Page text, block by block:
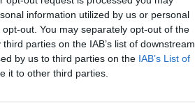
information utilized by us or personal
out. You may separately opt-out of the
parties on the IAB’s list of downstream
by us to third parties on the IAB’s List of
it to other third parties.